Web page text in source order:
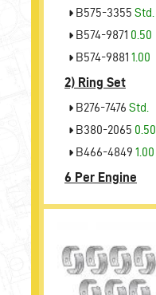
B575-3355 Std.
B574-9871 0.50
B574-9881 1.00
2) Ring Set
B276-7476 Std.
B380-2065 0.50
B466-4849 1.00
6 Per Engine